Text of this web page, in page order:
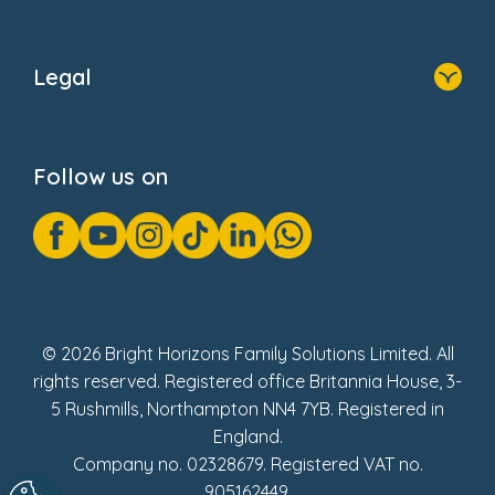
Donate
Legal
GDPR Notice
Gender Pay Gap Reports
Modern Slavery Act Statement
Social Impact Report
Follow us on
© 2026 Bright Horizons Family Solutions Limited. All
rights reserved. Registered office Britannia House, 3-
5 Rushmills, Northampton NN4 7YB. Registered in
England.
Company no. 02328679. Registered VAT no.